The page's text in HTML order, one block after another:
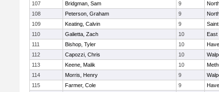
107
Bridgman, Sam 9
108
Peterson, Graham 9
109
Keating, Calvin 9
110
Galietta, Zach 10
East
111
Bishop, Tyler 10
112
Capozzi, Chris 10
113
Keene, Malik 10
114
Morris, Henry 9
115
Farmer, Cole 9